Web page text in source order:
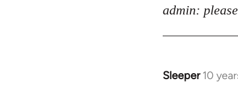
by
admin:
Sleeper 10
In